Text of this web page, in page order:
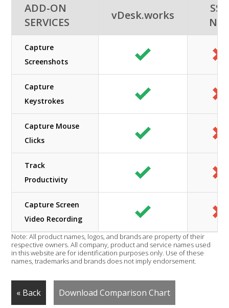
ADD-ON
SERVICES
vDesk.works
SSI-
NET
Capture
Screenshots
Capture
Keystrokes
Capture Mouse
Clicks
Track
Productivity
Capture Screen
Video Recording
Note: All product names, logos, and brands are property of their
respective owners. All company, product and service names used
in this website are for identification purposes only. Use of these
names, trademarks and brands does not imply endorsement.
« Back Download Comparison Chart